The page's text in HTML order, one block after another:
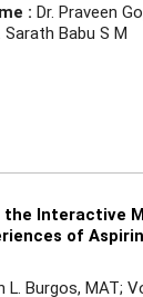
: Dr. Praveen
Babu S M
the Interactive
of
L. Burgos, MAT;